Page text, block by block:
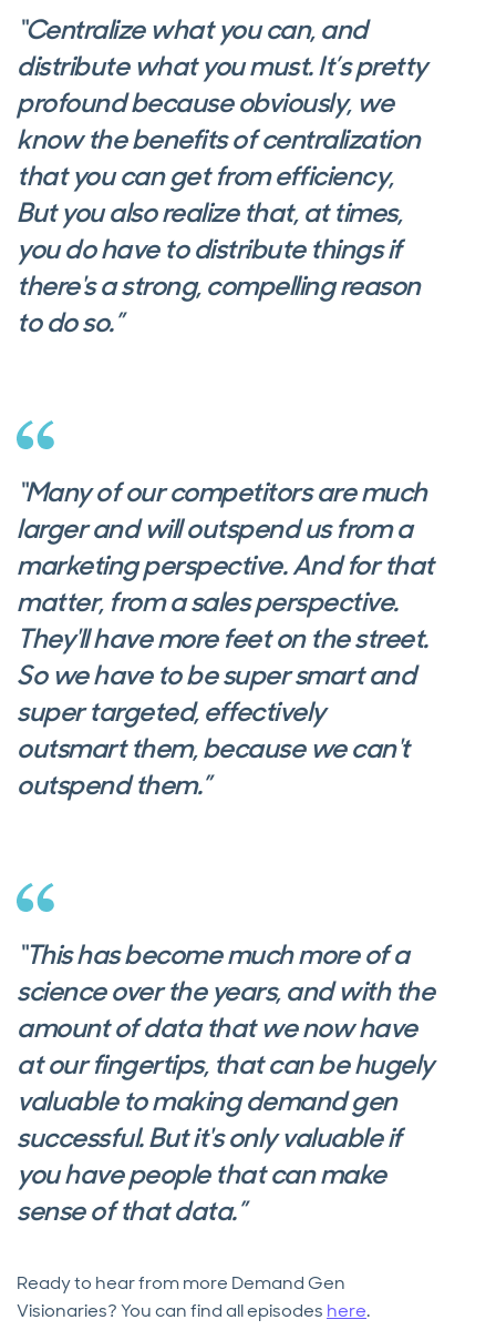
“Centralize what you can, and
distribute what you must. It’s pretty
profound because obviously, we
know the benefits of centralization
that you can get from efficiency,
But you also realize that, at times,
you do have to distribute things if
there's a strong, compelling reason
to do so.”
“Many of our competitors are much
larger and will outspend us from a
marketing perspective. And for that
matter, from a sales perspective.
They'll have more feet on the street.
So we have to be super smart and
super targeted, effectively
outsmart them, because we can't
outspend them.”
“This has become much more of a
science over the years, and with the
amount of data that we now have
at our fingertips, that can be hugely
valuable to making demand gen
successful. But it's only valuable if
you have people that can make
sense of that data.”
Ready to hear from more Demand Gen
Visionaries? You can find all episodes here.